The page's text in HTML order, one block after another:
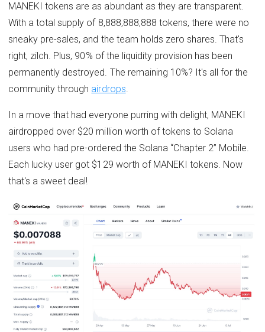
MANEKI tokens are as abundant as they are transparent.
With a total supply of 8,888,888,888 tokens, there were no
sneaky pre-sales, and the team holds zero shares. That's
right, zilch. Plus, 90% of the liquidity provision has been
permanently destroyed. The remaining 10%? It's all for the
community through airdrops.
In a move that had everyone purring with delight, MANEKI
airdropped over $20 million worth of tokens to Solana
users who had pre-ordered the Solana “Chapter 2” Mobile.
Each lucky user got $129 worth of MANEKI tokens. Now
that's a sweet deal!